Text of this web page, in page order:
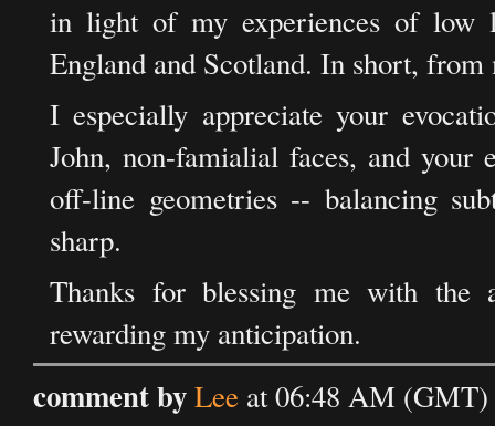
in light of my experiences of low
England and Scotland. In short,
I especially appreciate your
John, non-famialial faces, and
off-line geometries -- balancing
sharp.
Thanks for blessing me with the
rewarding my anticipation.
comment byLee at 06:48 AM (GMT)